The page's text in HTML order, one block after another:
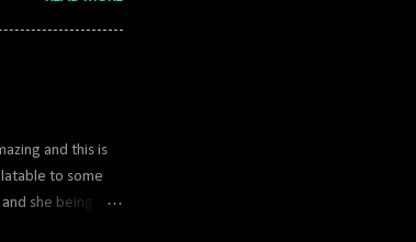
to an old app
and this is
to some
she being